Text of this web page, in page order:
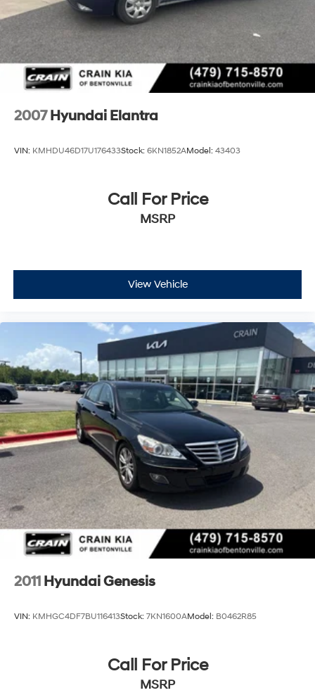
2007 Hyundai Elantra
VIN: KMHDU46D17U176433Stock: 6KN1852AModel: 43403
Call For Price
MSRP
View Vehicle
2011 Hyundai Genesis
VIN: KMHGC4DF7BU116413Stock: 7KN1600AModel: B0462R85
Call For Price
MSRP